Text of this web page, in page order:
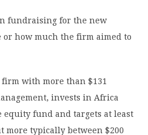
fundraising for the new
how much the firm aimed to
with more than $131
invests in Africa
fund and targets at least
typically between $200